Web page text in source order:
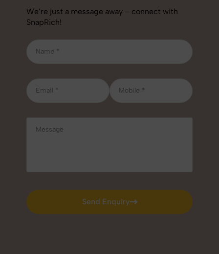
We’re just a message away – connect with
SnapRich!
Send Enquiry
Send Enquiry